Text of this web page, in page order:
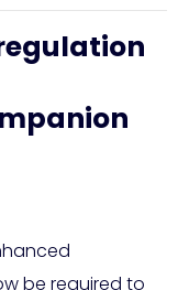
be required to